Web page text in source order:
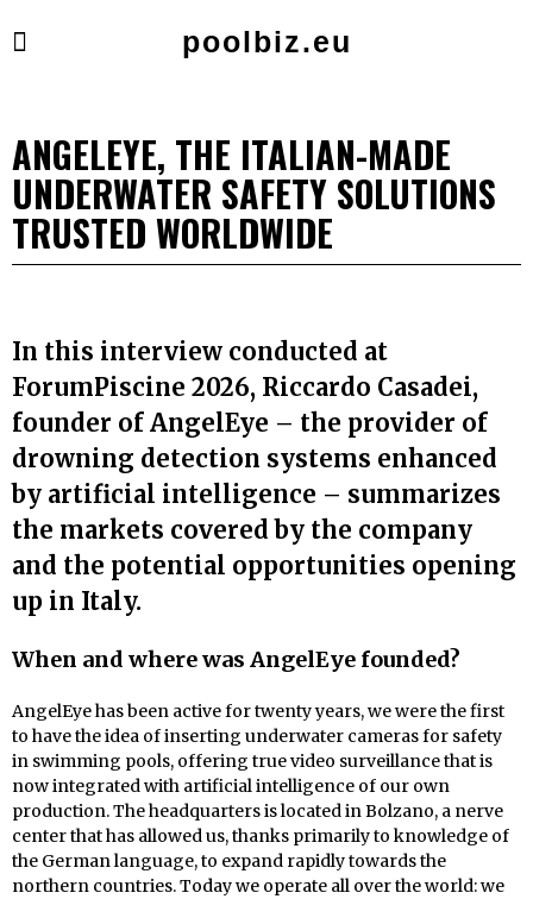
poolbiz.eu
ANGELEYE, THE ITALIAN-MADE
UNDERWATER SAFETY SOLUTIONS
TRUSTED WORLDWIDE
In this interview conducted at
ForumPiscine 2026, Riccardo Casadei,
founder of AngelEye – the provider of
drowning detection systems enhanced
by artificial intelligence – summarizes
the markets covered by the company
and the potential opportunities opening
up in Italy.
When and where was AngelEye founded?
AngelEye has been active for twenty years, we were the first
to have the idea of inserting underwater cameras for safety
in swimming pools, offering true video surveillance that is
now integrated with artificial intelligence of our own
production. The headquarters is located in Bolzano, a nerve
center that has allowed us, thanks primarily to knowledge of
the German language, to expand rapidly towards the
northern countries. Today we operate all over the world: we